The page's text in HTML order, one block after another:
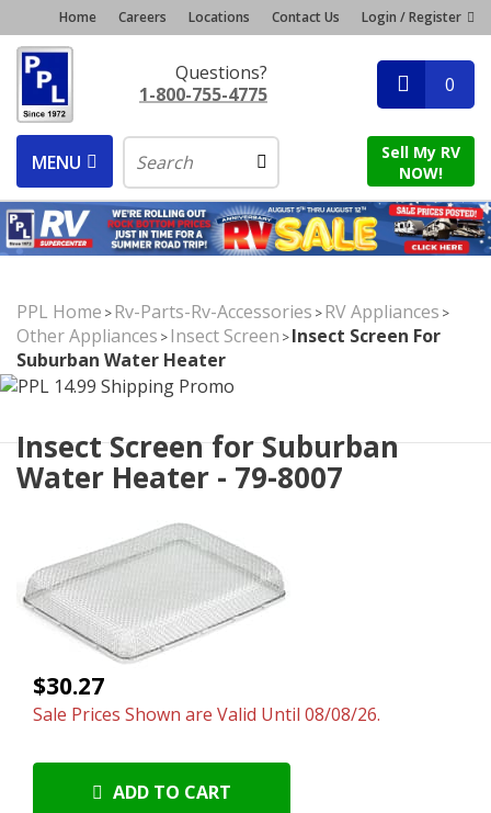
Home Careers Locations Contact Us Login / Register
Questions?
1-800-755-4775
0
MENU
Sell My RV
NOW!
PPL Home >Rv-Parts-Rv-Accessories >RV Appliances >
Other Appliances >Insect Screen >Insect Screen For
Suburban Water Heater
Insect Screen for Suburban
Water Heater - 79-8007
$30.27
Sale Prices Shown are Valid Until 08/08/26.
ADD TO CART